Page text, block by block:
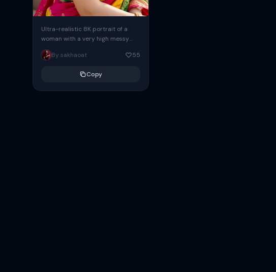
Ultra-realistic 8K portrait of a
woman with a very high messy
bun hairstyle, many messy curly
strands framing her face....
By sakhaoat 55
Copy